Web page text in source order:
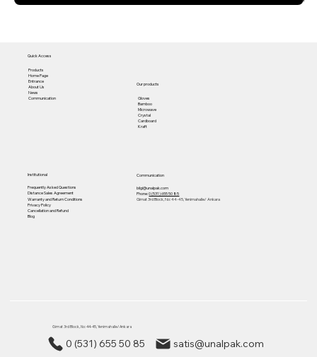
Our products
Gloves
Bamboo
Microwave
Crystal
Cardboard
Kraft
Quick Access
Products
Home Page
Entrance
About Us
News
Communication
Institutional
Frequently Asked Questions
Distance Sales Agreement
Warranty and Return Conditions
Privacy Policy
Cancellation and Refund
Blog
Communication
bilgi@unalpak.com
Phone:0 (531) 655 50 85
Gimat 3rd Block, No: 44-45, Yenimahalle/ Ankara
Gimat 3rd Block, No: 44-45, Yenimahalle/ Ankara
0 (531) 655 50 85 satis@unalpak.com